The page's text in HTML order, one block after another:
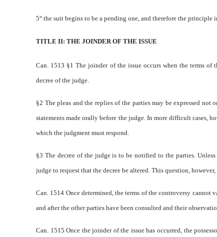
5° the suit begins to be a pending one, and therefore the
TITLE II: THE JOINDER OF THE ISSUE
Can. 1513 §1 The joinder of the issue occurs when the terms of
decree of the judge.
§2 The pleas and the replies of the parties may be expressed
statements made orally before the judge. In more difficult cases,
which the judgment must respond.
§3 The decree of the judge is to be notified to the parties.
judge to request that the decree be altered. This question,
Can. 1514 Once determined, the terms of the controversy cannot
and after the other parties have been consulted and their
Can. 1515 Once the joinder of the issue has occurred, the